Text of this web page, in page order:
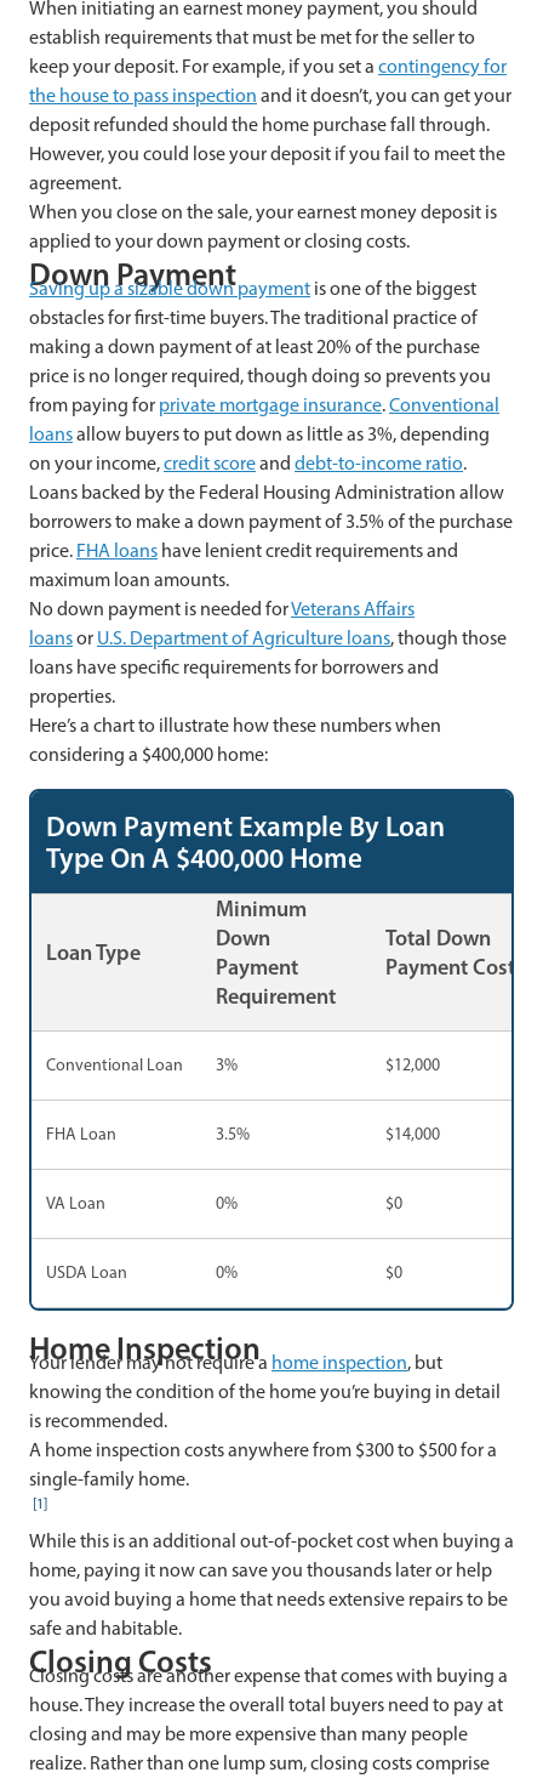
When initiating an earnest money payment, you should
establish requirements that must be met for the seller to
keep your deposit. For example, if you set a contingency for
the house to pass inspection and it doesn’t, you can get your
deposit refunded should the home purchase fall through.
However, you could lose your deposit if you fail to meet the
agreement.
When you close on the sale, your earnest money deposit is
applied to your down payment or closing costs.
Down Payment
Saving up a sizable down payment is one of the biggest
obstacles for first-time buyers. The traditional practice of
making a down payment of at least 20% of the purchase
price is no longer required, though doing so prevents you
from paying for private mortgage insurance.Conventional
loansallow buyers to put down as little as 3%, depending
on your income,credit scoreand debt-to-income ratio.
Loans backed by the Federal Housing Administration allow
borrowers to make a down payment of 3.5% of the purchase
price. FHA loans have lenient credit requirements and
maximum loan amounts.
No down payment is needed forVeterans Affairs
loansor U.S. Department of Agriculture loans, though those
loans have specific requirements for borrowers and
properties.
Here’s a chart to illustrate how these numbers when
considering a $400,000 home:
Down Payment Example By Loan
Type On A $400,000 Home
Loan Type
Minimum
Down
Payment
Requirement
Total Down
Payment Cost
Conventional Loan 3% $12,000
FHA Loan 3.5% $14,000
VA Loan 0% $0
USDA Loan 0% $0
Home Inspection
Your lender may not require a home inspection, but
knowing the condition of the home you’re buying in detail
is recommended.
A home inspection costs anywhere from $300 to $500 for a
single-family home.
[1]
While this is an additional out-of-pocket cost when buying a
home, paying it now can save you thousands later or help
you avoid buying a home that needs extensive repairs to be
safe and habitable.
Closing Costs
Closing costs are another expense that comes with buying a
house. They increase the overall total buyers need to pay at
closing and may be more expensive than many people
realize. Rather than one lump sum, closing costs comprise